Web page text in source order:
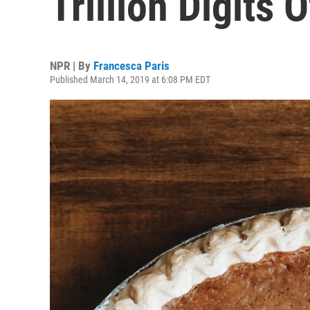
NPR | By Francesca Paris
Published March 14, 2019 at 6:08 PM EDT